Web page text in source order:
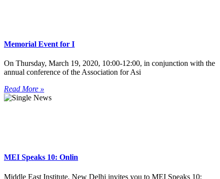
Memorial Event for I
On Thursday, March 19, 2020, 10:00-12:00, in conjunction with the
annual conference of the Association for Asi
Read More »
MEI Speaks 10: Onlin
Middle East Institute, New Delhi invites you to MEI Speaks 10: